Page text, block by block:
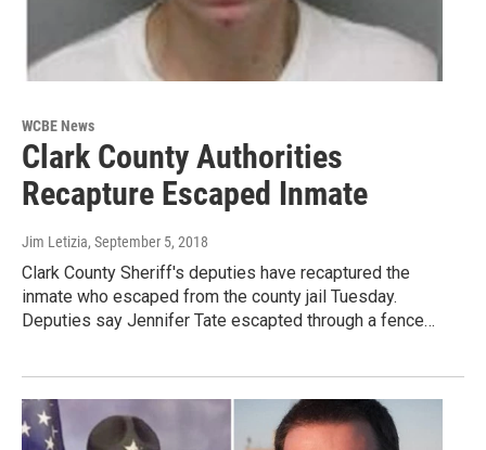
WCBE News
Clark County Authorities
Recapture Escaped Inmate
Jim Letizia, September 5, 2018
Clark County Sheriff's deputies have recaptured the
inmate who escaped from the county jail Tuesday.
Deputies say Jennifer Tate escapted through a fence…